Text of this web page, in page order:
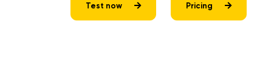
Test now Pricing